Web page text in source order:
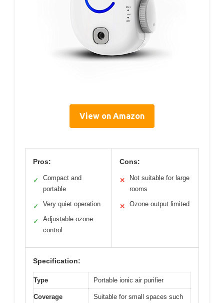
View on Amazon
Pros:
✓
Compact and
portable
✓ Very quiet operation
✓
Adjustable ozone
control
Cons:
✕
Not suitable for large
rooms
✕ Ozone output limited
Specification:
Type Portable ionic air purifier
Coverage
Suitable for small spaces such